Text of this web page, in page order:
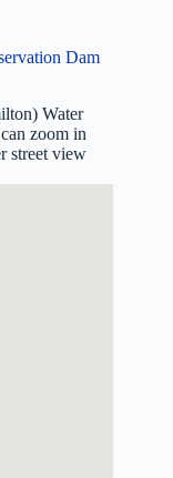
Dam
Water
zoom in
street view